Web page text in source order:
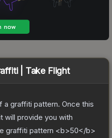
| Take Flight
a graffiti pattern. Once this
will provide you with
graffiti pattern <b>50</b>